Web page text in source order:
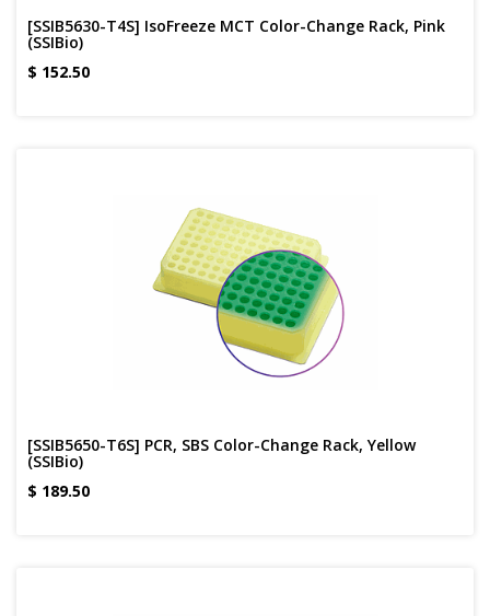
[SSIB5630-T4S] IsoFreeze MCT Color-Change Rack, Pink
(SSIBio)
$ 152.50
[SSIB5650-T6S] PCR, SBS Color-Change Rack, Yellow
(SSIBio)
$ 189.50